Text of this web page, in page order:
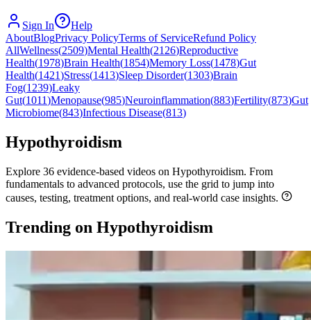
Sign In
Help
AboutBlogPrivacy PolicyTerms of ServiceRefund Policy
AllWellness(2509)Mental Health(2126)Reproductive
Health(1978)Brain Health(1854)Memory Loss(1478)Gut
Health(1421)Stress(1413)Sleep Disorder(1303)Brain
Fog(1239)Leaky
Gut(1011)Menopause(985)Neuroinflammation(883)Fertility(873)Gut
Microbiome(843)Infectious Disease(813)
Hypothyroidism
Explore 36 evidence-based videos on Hypothyroidism. From
fundamentals to advanced protocols, use the grid to jump into
causes, testing, treatment options, and real-world case insights.
Trending on Hypothyroidism